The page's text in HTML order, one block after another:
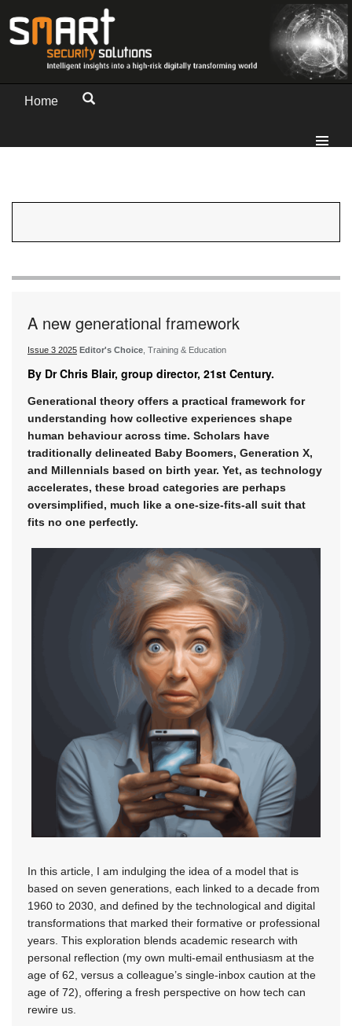
Home
A new generational framework
Issue 3 2025 Editor's Choice, Training & Education
By Dr Chris Blair, group director, 21st Century.
Generational theory offers a practical framework for
understanding how collective experiences shape
human behaviour across time. Scholars have
traditionally delineated Baby Boomers, Generation X,
and Millennials based on birth year. Yet, as technology
accelerates, these broad categories are perhaps
oversimplified, much like a one-size-fits-all suit that
fits no one perfectly.
In this article, I am indulging the idea of a model that is
based on seven generations, each linked to a decade from
1960 to 2030, and defined by the technological and digital
transformations that marked their formative or professional
years. This exploration blends academic research with
personal reflection (my own multi-email enthusiasm at the
age of 62, versus a colleague’s single-inbox caution at the
age of 72), offering a fresh perspective on how tech can
rewire us.